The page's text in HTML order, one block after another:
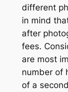
different
in mind
after
fees.
are most
number of
of a